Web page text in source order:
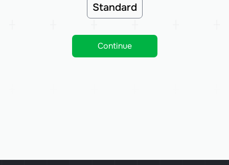
Standard
Continue